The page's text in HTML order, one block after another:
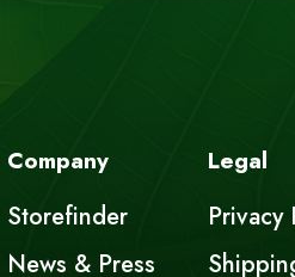
Company
Storefinder
News & Press
Legal
Privacy